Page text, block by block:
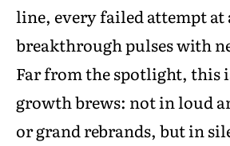
line, every failed attempt at
breakthrough pulses with
Far from the spotlight, this
growth brews: not in loud
or grand rebrands, but in